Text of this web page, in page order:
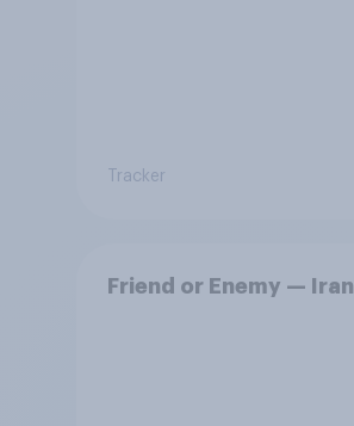
Tracker
Friend or Enemy — Iran